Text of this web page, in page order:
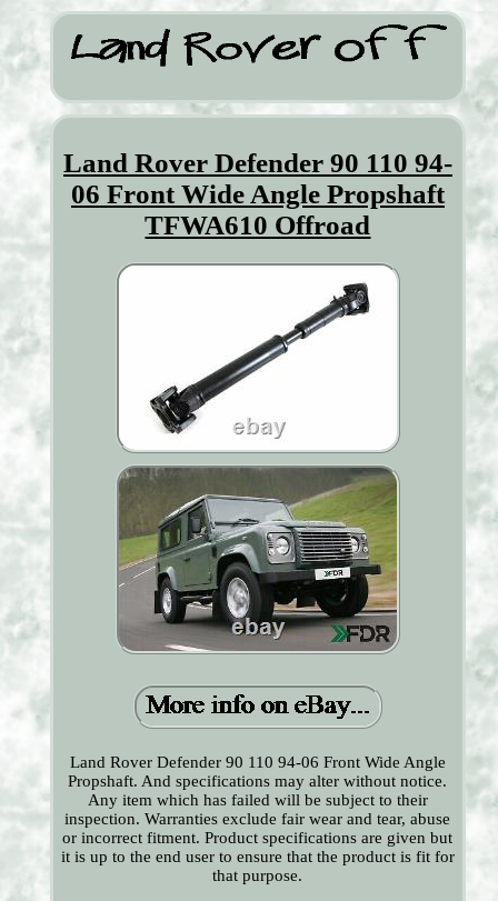
Land Rover Defender 90 110 94-
06 Front Wide Angle Propshaft
TFWA610 Offroad
Land Rover Defender 90 110 94-06 Front Wide Angle
Propshaft. And specifications may alter without notice.
Any item which has failed will be subject to their
inspection. Warranties exclude fair wear and tear, abuse
or incorrect fitment. Product specifications are given but
it is up to the end user to ensure that the product is fit for
that purpose.